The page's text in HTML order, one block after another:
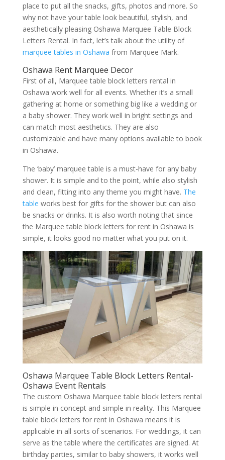
place to put all the snacks, gifts, photos and more. So
why not have your table look beautiful, stylish, and
aesthetically pleasing Oshawa Marquee Table Block
Letters Rental. In fact, let’s talk about the utility of
marquee tables in Oshawa from Marquee Mark.
Oshawa Rent Marquee Decor
First of all, Marquee table block letters rental in
Oshawa work well for all events. Whether it’s a small
gathering at home or something big like a wedding or
a baby shower. They work well in bright settings and
can match most aesthetics. They are also
customizable and have many options available to book
in Oshawa.
The ‘baby’ marquee table is a must-have for any baby
shower. It is simple and to the point, while also stylish
and clean, fitting into any theme you might have. The
table works best for gifts for the shower but can also
be snacks or drinks. It is also worth noting that since
the Marquee table block letters for rent in Oshawa is
simple, it looks good no matter what you put on it.
Oshawa Marquee Table Block Letters Rental-
Oshawa Event Rentals
The custom Oshawa Marquee table block letters rental
is simple in concept and simple in reality. This Marquee
table block letters for rent in Oshawa means it is
applicable in all sorts of scenarios. For weddings, it can
serve as the table where the certificates are signed. At
birthday parties, similar to baby showers, it works well